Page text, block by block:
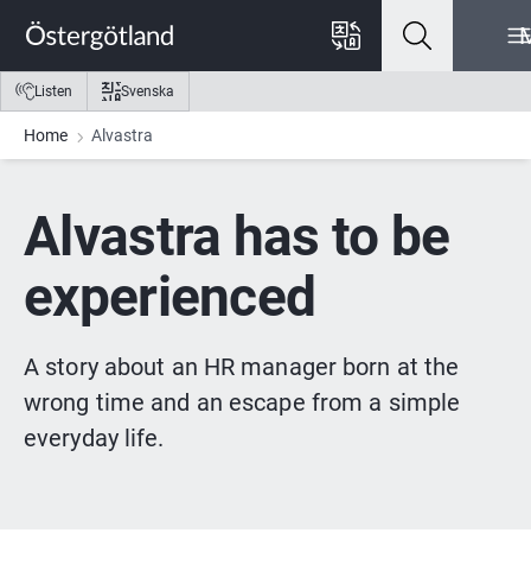
Go to content
Go to menu
Go to footer
Listen Svenska
Home Alvastra
Alvastra has to be
experienced
A story about an HR manager born at the
wrong time and an escape from a simple
everyday life.